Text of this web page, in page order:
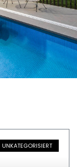
UNKATEGORISIERT